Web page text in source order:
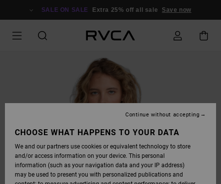
SALE ON SALE Extra 25% off all sale Save now
CHOOSE WHAT HAPPENS TO YOUR DATA
We and our partners use cookies or equivalent technology to store
and/or access information on your device. This personal
information (such as your navigation data and your IP address)
may be used to present you with personalized publications and
Continue without accepting